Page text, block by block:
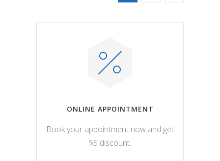
ONLINE APPOINTMENT
Book your appointment now and get
$5 discount.